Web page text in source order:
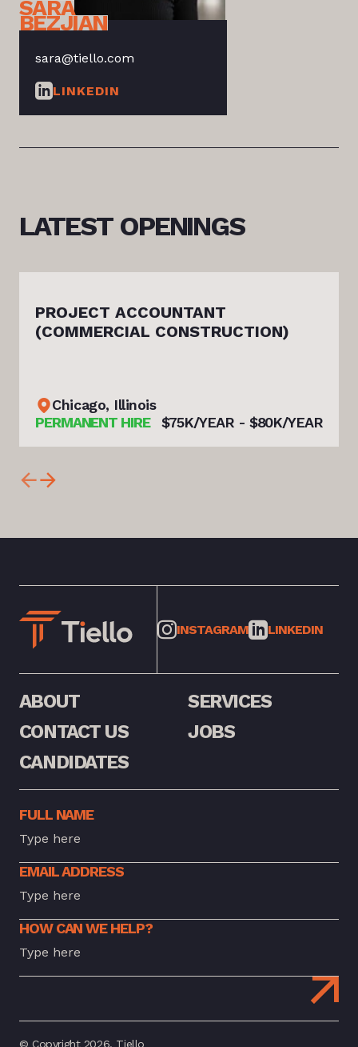
SARA
BEZJIAN
sara@tiello.com
LINKEDIN
LATEST OPENINGS
PROJECT ACCOUNTANT
(COMMERCIAL CONSTRUCTION)
Chicago, Illinois
PERMANENT HIRE
$75K/YEAR - $80K/YEAR
INSTAGRAM LINKEDIN
ABOUT
SERVICES
CONTACT US
JOBS
CANDIDATES
FULL NAME
EMAIL ADDRESS
HOW CAN WE HELP?
© Copyright 2026. Tiello